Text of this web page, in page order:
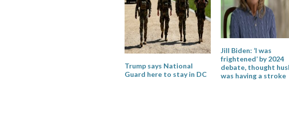
Trump says National
Guard here to stay in DC
Jill Biden: ‘I was
frightened’ by 2024
debate, thought
was having a stroke